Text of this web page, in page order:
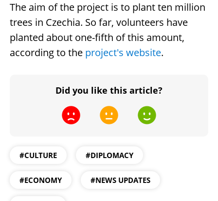
The aim of the project is to plant ten million
trees in Czechia. So far, volunteers have
planted about one-fifth of this amount,
according to the project's website.
Did you like this article?
#CULTURE #DIPLOMACY
#ECONOMY #NEWS UPDATES